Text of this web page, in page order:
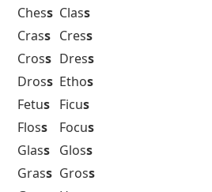
Chess Class
Crass Cress
Cross Dress
Dross Ethos
Fetus Ficus
Floss Focus
Glass Gloss
Grass Gross